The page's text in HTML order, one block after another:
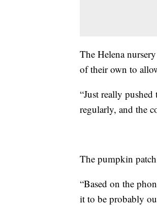
The Helena
of their own to
“Just really
regularly, and the
The pumpkin
“Based on the
it to be probably